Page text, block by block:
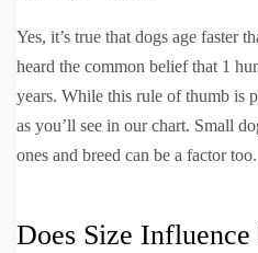
Yes, it’s true that dogs age faster
heard the common belief that 1
years. While this rule of thumb is
as you’ll see in our chart. Small
ones and breed can be a factor too.
Does Size